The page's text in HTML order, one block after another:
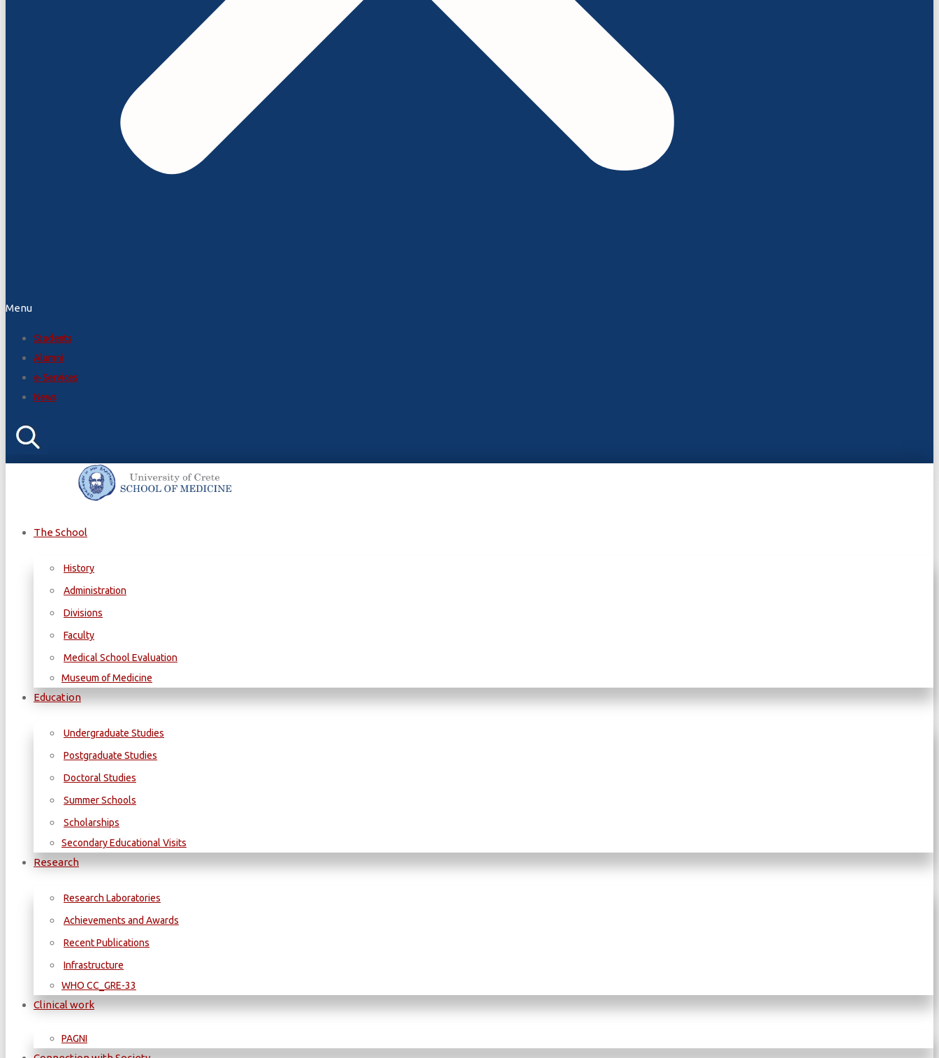
Menu
Students
Alumni
e-Services
News
The School
History
Administration
Divisions
Faculty
Medical School Evaluation
Museum of Medicine
Education
Undergraduate Studies
Postgraduate Studies
Doctoral Studies
Summer Schools
Scholarships
Secondary Educational Visits
Research
Research Laboratories
Achievements and Awards
Recent Publications
Infrastructure
WΗΟ CC_GRE-33
Clinical work
PAGNI